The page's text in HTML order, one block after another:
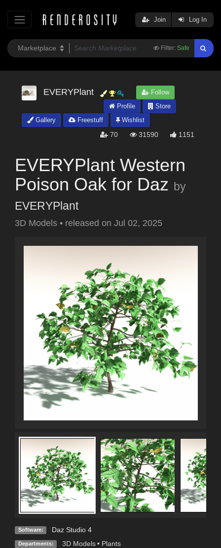
Filter: Safe
Join Log In
EVERYPlant
Follow
Profile
Store
Gallery
Freestuff Wishlist
70 31590 1151
EVERYPlant Western
Poison Oak for Daz by
EVERYPlant
3D Models • released on Jul 02, 2025
Software: Daz Studio 4
Departments: 3D Models • Plants